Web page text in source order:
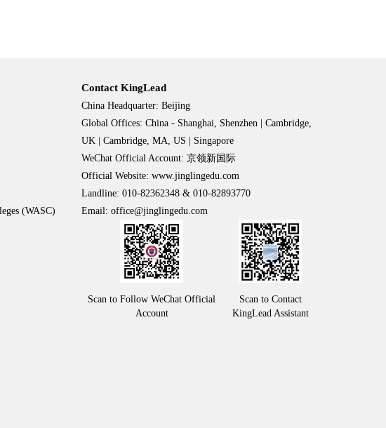
(WASC)
Contact KingLead
China Headquarter: Beijing
Global Offices: China - Shanghai, Shenzhen | Cambridge,
UK | Cambridge, MA, US | Singapore
WeChat Official Account: 京领新国际
Official Website: www.jinglingedu.com
Landline: 010-82362348 & 010-82893770
Email: office@jinglingedu.com
Scan to Follow WeChat Official
Account
Scan to Contact
KingLead Assistant